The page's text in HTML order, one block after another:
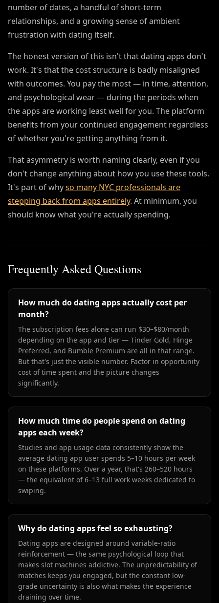
number of dates, a handful of short-term
relationships, and a growing sense of ambient
frustration with dating itself.
The honest version of this isn't that dating apps don't
work. It's that the cost structure is badly misaligned
with outcomes. You pay the most — in time, attention,
and psychological wear — during the periods when
the apps are working least well for you. The platform
benefits from your continued engagement regardless
of whether you're getting anything from it.
That asymmetry is worth naming clearly, even if you
don't change anything about how you use these tools.
It's part of whyso many NYC professionals are
stepping back from apps entirely. At minimum, you
should know what you're actually spending.
Frequently Asked Questions
How much do dating apps actually cost per
month?
The subscription fees alone can run $30–$80/month
depending on the app and tier — Tinder Gold, Hinge
Preferred, and Bumble Premium are all in that range.
But that's just the visible number. Factor in opportunity
cost of time spent and the picture changes
significantly.
How much time do people spend on dating
apps each week?
Studies and app usage data consistently show the
average dating app user spends 5–10 hours per week
on these platforms. Over a year, that's 260–520 hours
— the equivalent of 6–13 full work weeks dedicated to
swiping.
Why do dating apps feel so exhausting?
Dating apps are designed around variable-ratio
reinforcement — the same psychological loop that
makes slot machines addictive. The unpredictability of
matches keeps you engaged, but the constant low-
grade uncertainty is also what makes the experience
draining over time.